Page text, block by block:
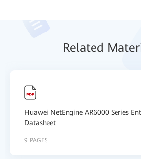
Related Mat
Huawei NetEngine AR6000 Series
Datasheet
9 PAGES